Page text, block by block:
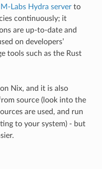
M-Labs Hydra serverto
continuously; it
are up-to-date and
on developers’
tools such as the Rust
Nix, and it is also
source (look into the
are used, and run
to your system) - but